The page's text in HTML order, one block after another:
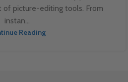
of picture-editing tools. From
instan...
Reading